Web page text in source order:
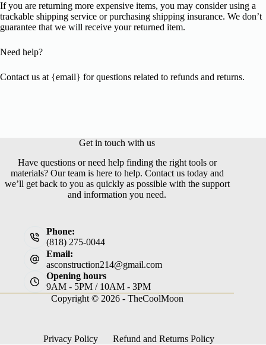
If you are returning more expensive items, you may consider using a
trackable shipping service or purchasing shipping insurance. We don’t
guarantee that we will receive your returned item.
Need help?
Contact us at {email} for questions related to refunds and returns.
Get in touch with us
Have questions or need help finding the right tools or
materials? Our team is here to help. Contact us today and
we’ll get back to you as quickly as possible with the support
and information you need.
Phone:
(818) 275-0044
Email:
asconstruction214@gmail.com
Opening hours
9AM - 5PM / 10AM - 3PM
Copyright © 2026 - TheCoolMoon
Privacy Policy Refund and Returns Policy